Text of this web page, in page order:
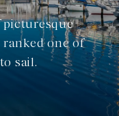
picturesque
one of
sail.